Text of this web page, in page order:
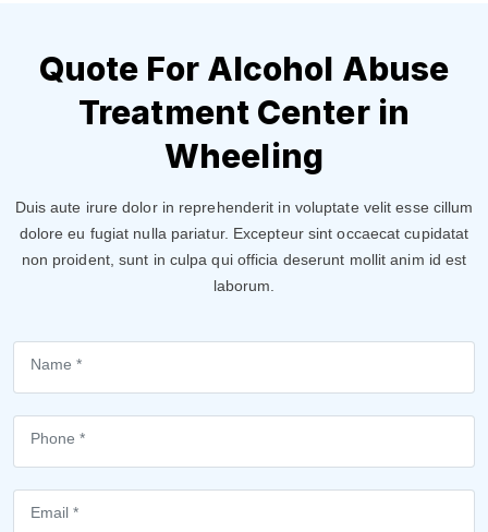
Quote For Alcohol Abuse
Treatment Center in
Wheeling
Duis aute irure dolor in reprehenderit in voluptate velit esse cillum
dolore eu fugiat nulla pariatur. Excepteur sint occaecat cupidatat
non proident, sunt in culpa qui officia deserunt mollit anim id est
laborum.